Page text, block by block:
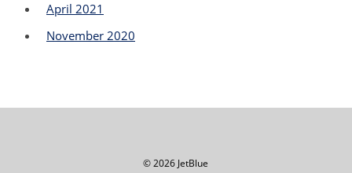
April 2021
November 2020
© 2026 JetBlue